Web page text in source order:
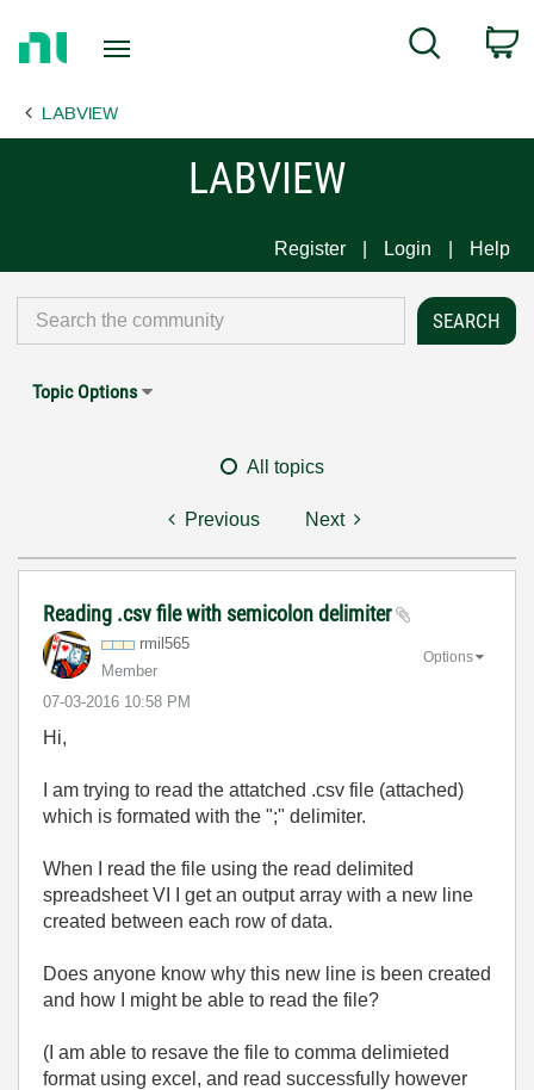
Page
Search
LABVIEW
LABVIEW
Register Login Help
Topic Options
All topics
Previous Next
Reading .csv file with semicolon delimiter
rmil565
Member
‎07-03-2016 10:58 PM
Options
Hi,
I am trying to read the attatched .csv file (attached)
which is formated with the ";" delimiter.
When I read the file using the read delimited
spreadsheet VI I get an output array with a new line
created between each row of data.
Does anyone know why this new line is been created
and how I might be able to read the file?
(I am able to resave the file to comma delimieted
format using excel, and read successfully however